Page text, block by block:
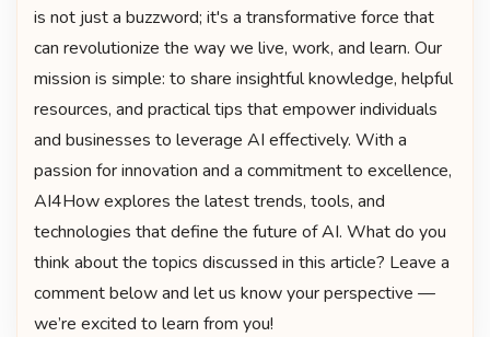
is not just a buzzword; it's a transformative force that
can revolutionize the way we live, work, and learn. Our
mission is simple: to share insightful knowledge, helpful
resources, and practical tips that empower individuals
and businesses to leverage AI effectively. With a
passion for innovation and a commitment to excellence,
AI4How explores the latest trends, tools, and
technologies that define the future of AI. What do you
think about the topics discussed in this article? Leave a
comment below and let us know your perspective —
we’re excited to learn from you!